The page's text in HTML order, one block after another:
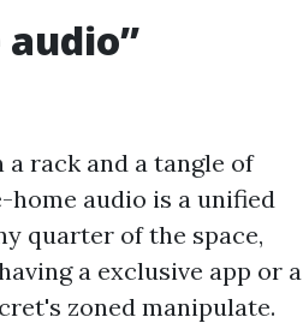
rack and a tangle of
home audio is a unified
quarter of the space,
a exclusive app or a
zoned manipulate.